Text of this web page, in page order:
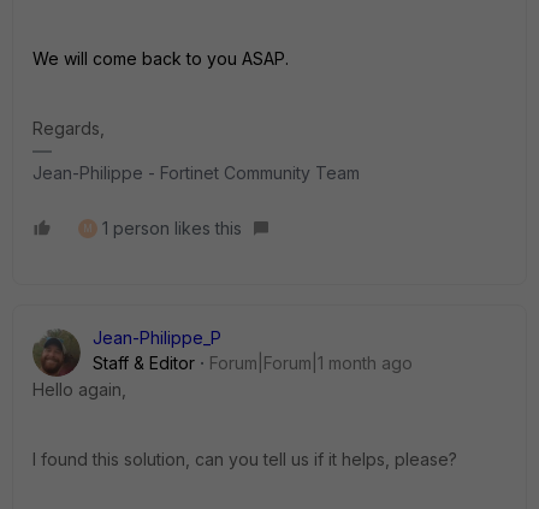
We will come back to you ASAP.
Regards,
Jean-Philippe - Fortinet Community Team
M 1 person likes this
Jean-Philippe_P
Staff & Editor
Forum|Forum|1 month ago
Hello again,
I found this solution, can you tell us if it helps, please?